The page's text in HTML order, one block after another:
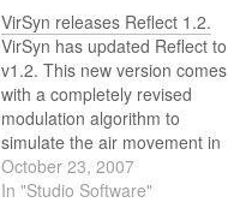
Post
navigation
VirSyn releases Reflect 1.2.
VirSyn has updated Reflect to
v1.2. This new version comes
with a completely revised
modulation algorithm to
simulate the air movement in
natural rooms to greatly
enhance the liveliness of the
October 23, 2007
In "Studio Software"